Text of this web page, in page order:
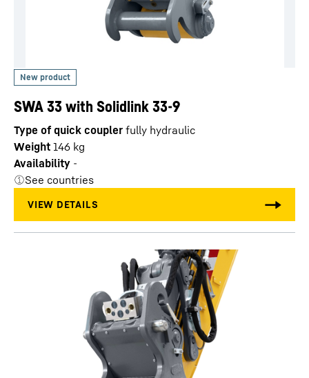
SWA 33 with Solidlink 33-9
Type of quick coupler fully hydraulic
Weight 146 kg
Availability -
See countries